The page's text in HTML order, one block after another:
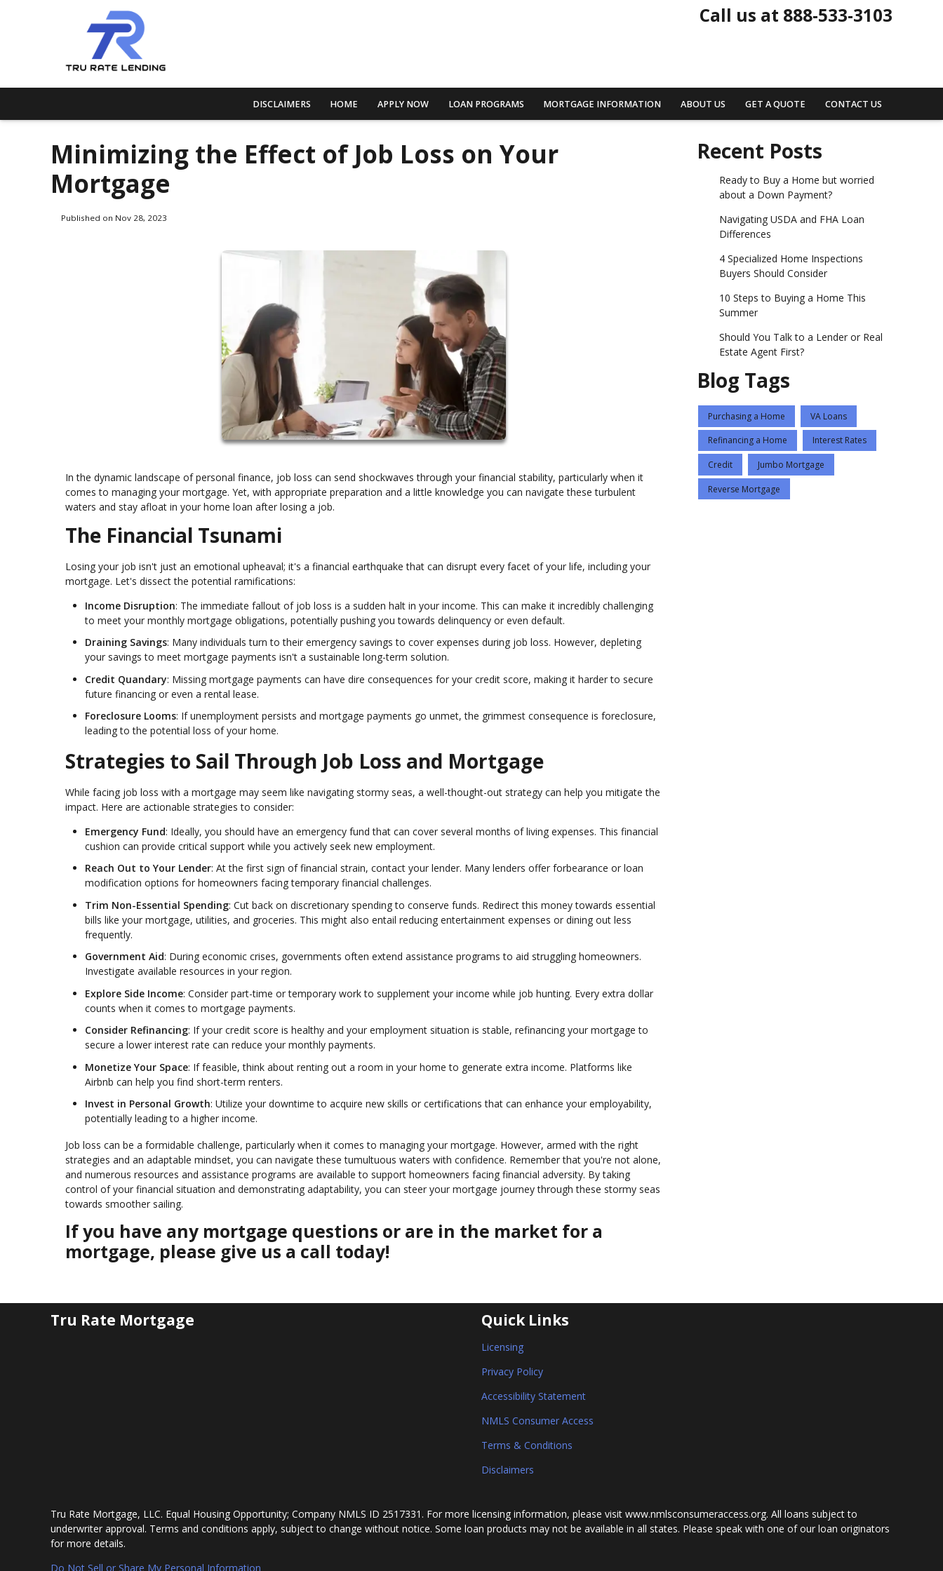
Call us at 888-533-3103
DISCLAIMERS HOME APPLY NOW LOAN PROGRAMS MORTGAGE INFORMATION ABOUT US GET A QUOTE CONTACT US
Minimizing the Effect of Job Loss on Your
Mortgage
Published on Nov 28, 2023
In the dynamic landscape of personal finance, job loss can send shockwaves through your financial stability, particularly when it
comes to managing your mortgage. Yet, with appropriate preparation and a little knowledge you can navigate these turbulent
waters and stay afloat in your home loan after losing a job.
The Financial Tsunami
Losing your job isn't just an emotional upheaval; it's a financial earthquake that can disrupt every facet of your life, including your
mortgage. Let's dissect the potential ramifications:
Income Disruption: The immediate fallout of job loss is a sudden halt in your income. This can make it incredibly challenging
to meet your monthly mortgage obligations, potentially pushing you towards delinquency or even default.
Draining Savings: Many individuals turn to their emergency savings to cover expenses during job loss. However, depleting
your savings to meet mortgage payments isn't a sustainable long-term solution.
Credit Quandary: Missing mortgage payments can have dire consequences for your credit score, making it harder to secure
future financing or even a rental lease.
Foreclosure Looms: If unemployment persists and mortgage payments go unmet, the grimmest consequence is foreclosure,
leading to the potential loss of your home.
Strategies to Sail Through Job Loss and Mortgage
While facing job loss with a mortgage may seem like navigating stormy seas, a well-thought-out strategy can help you mitigate the
impact. Here are actionable strategies to consider:
Emergency Fund: Ideally, you should have an emergency fund that can cover several months of living expenses. This financial
cushion can provide critical support while you actively seek new employment.
Reach Out to Your Lender: At the first sign of financial strain, contact your lender. Many lenders offer forbearance or loan
modification options for homeowners facing temporary financial challenges.
Trim Non-Essential Spending: Cut back on discretionary spending to conserve funds. Redirect this money towards essential
bills like your mortgage, utilities, and groceries. This might also entail reducing entertainment expenses or dining out less
frequently.
Government Aid: During economic crises, governments often extend assistance programs to aid struggling homeowners.
Investigate available resources in your region.
Explore Side Income: Consider part-time or temporary work to supplement your income while job hunting. Every extra dollar
counts when it comes to mortgage payments.
Consider Refinancing: If your credit score is healthy and your employment situation is stable, refinancing your mortgage to
secure a lower interest rate can reduce your monthly payments.
Monetize Your Space: If feasible, think about renting out a room in your home to generate extra income. Platforms like
Airbnb can help you find short-term renters.
Invest in Personal Growth: Utilize your downtime to acquire new skills or certifications that can enhance your employability,
potentially leading to a higher income.
Job loss can be a formidable challenge, particularly when it comes to managing your mortgage. However, armed with the right
strategies and an adaptable mindset, you can navigate these tumultuous waters with confidence. Remember that you're not alone,
and numerous resources and assistance programs are available to support homeowners facing financial adversity. By taking
control of your financial situation and demonstrating adaptability, you can steer your mortgage journey through these stormy seas
towards smoother sailing.
If you have any mortgage questions or are in the market for a
mortgage, please give us a call today!
Recent Posts
Ready to Buy a Home but worried
about a Down Payment?
Navigating USDA and FHA Loan
Differences
4 Specialized Home Inspections
Buyers Should Consider
10 Steps to Buying a Home This
Summer
Should You Talk to a Lender or Real
Estate Agent First?
Blog Tags
Purchasing a Home VA Loans
Refinancing a Home Interest Rates
Credit Jumbo Mortgage
Reverse Mortgage
Tru Rate Mortgage Quick Links
Licensing
Privacy Policy
Accessibility Statement
NMLS Consumer Access
Terms & Conditions
Disclaimers
Tru Rate Mortgage, LLC. Equal Housing Opportunity; Company NMLS ID 2517331. For more licensing information, please visit www.nmlsconsumeraccess.org. All loans subject to
underwriter approval. Terms and conditions apply, subject to change without notice. Some loan products may not be available in all states. Please speak with one of our loan originators
for more details.
Do Not Sell or Share My Personal Information